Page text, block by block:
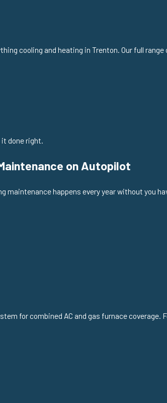
cooling and heating in Trenton. Our full
done right.
on Autopilot
maintenance happens every year without
for combined AC and gas furnace